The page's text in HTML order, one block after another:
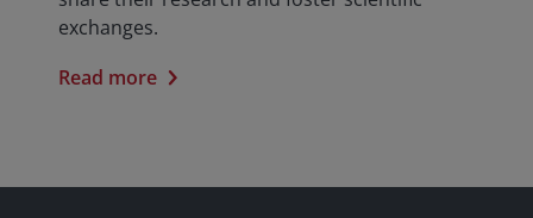
exchanges.
Read more